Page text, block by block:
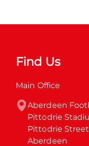
Find Us
Main Office
Aberdeen
Pittodrie
Pittodrie Street
Aberdeen